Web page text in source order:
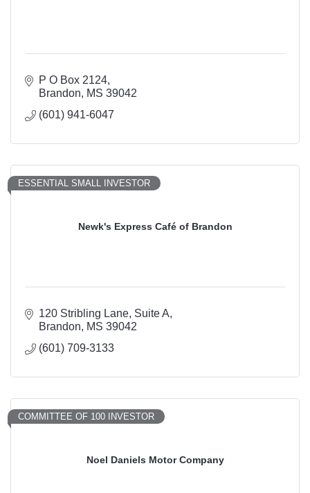
P O Box 2124
Brandon
MS 39042
(601) 941-6047
Newk's Express Café of Brandon
ESSENTIAL SMALL INVESTOR
120 Stribling Lane Suite A
Brandon
MS 39042
(601) 709-3133
Noel Daniels Motor Company
COMMITTEE OF 100 INVESTOR